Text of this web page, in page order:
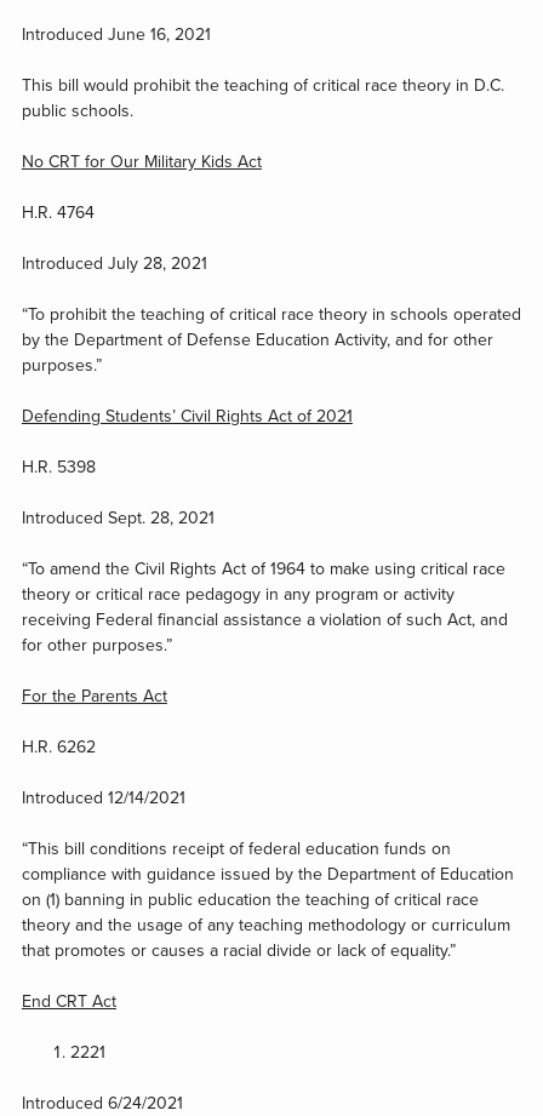
Introduced June 16, 2021
This bill would prohibit the teaching of critical race theory in D.C.
public schools.
No CRT for Our Military Kids Act
H.R. 4764
Introduced July 28, 2021
“To prohibit the teaching of critical race theory in schools operated
by the Department of Defense Education Activity, and for other
purposes.”
Defending Students’ Civil Rights Act of 2021
H.R. 5398
Introduced Sept. 28, 2021
“To amend the Civil Rights Act of 1964 to make using critical race
theory or critical race pedagogy in any program or activity
receiving Federal financial assistance a violation of such Act, and
for other purposes.”
For the Parents Act
H.R. 6262
Introduced 12/14/2021
“This bill conditions receipt of federal education funds on
compliance with guidance issued by the Department of Education
on (1) banning in public education the teaching of critical race
theory and the usage of any teaching methodology or curriculum
that promotes or causes a racial divide or lack of equality.”
End CRT Act
2221
Introduced 6/24/2021